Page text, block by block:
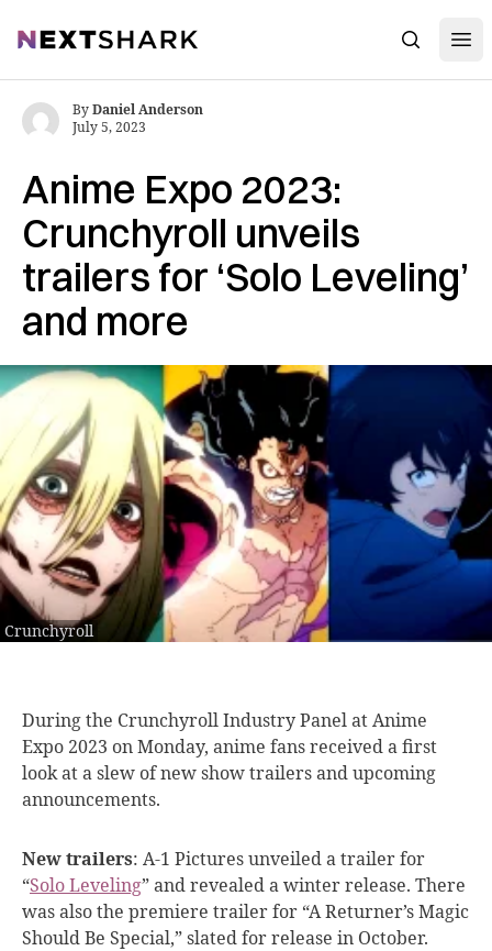
NextShark Search
Anime Expo 2023:
Crunchyroll unveils
trailers for ‘Solo Leveling’
and more
Crunchyroll
ByDaniel Anderson
July 5, 2023
During the CrunchyrollIndustry Panel at Anime
Expo 2023 on Monday, anime fans received a first
look at a slew of new show trailers and upcoming
announcements.
New trailers: A-1 Pictures unveiled a trailer for
“Solo Leveling” and revealed a winter release. There
was also the premiere trailer for “A Returner’s Magic
Should Be Special,” slated for release in October.